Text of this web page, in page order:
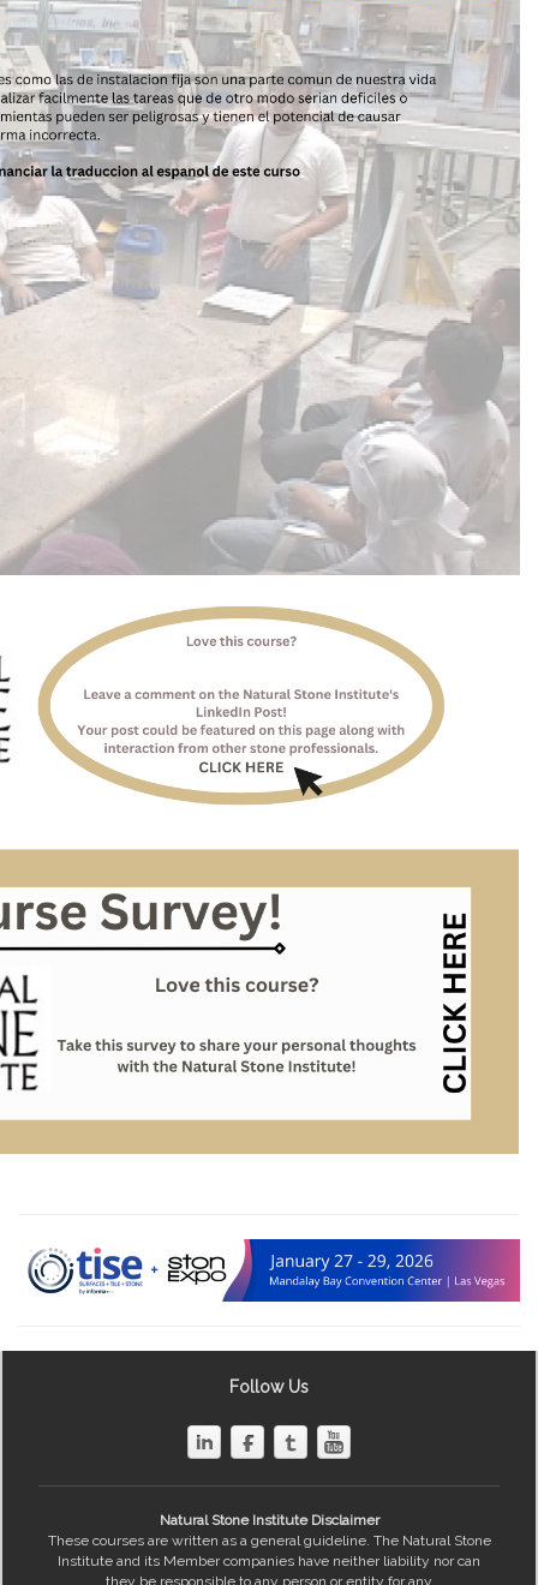
Follow Us
Natural Stone Institute Disclaimer
These courses are written as a general guideline. The Natural Stone
Institute and its Member companies have neither liability nor can
they be responsible to any person or entity for any